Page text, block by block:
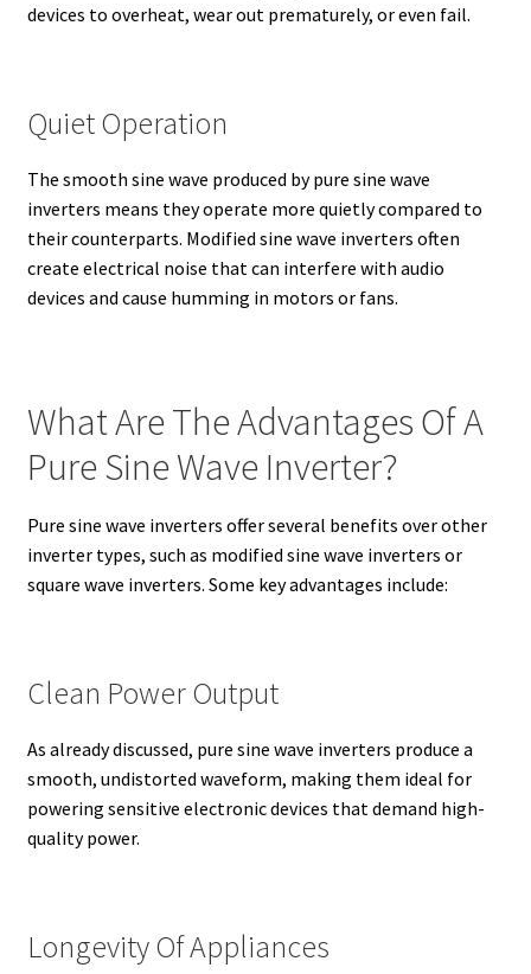
devices to overheat, wear out prematurely, or even fail.
Quiet Operation
The smooth sine wave produced by pure sine wave
inverters means they operate more quietly compared to
their counterparts. Modified sine wave inverters often
create electrical noise that can interfere with audio
devices and cause humming in motors or fans.
What Are The Advantages Of A
Pure Sine Wave Inverter?
Pure sine wave inverters offer several benefits over other
inverter types, such as modified sine wave inverters or
square wave inverters. Some key advantages include:
Clean Power Output
As already discussed, pure sine wave inverters produce a
smooth, undistorted waveform, making them ideal for
powering sensitive electronic devices that demand high-
quality power.
Longevity Of Appliances